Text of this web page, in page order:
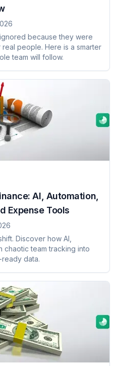
because they were
people. Here is a smarter
team will follow.
AI, Automation,
Expense Tools
Discover how AI,
chaotic team tracking into
data.